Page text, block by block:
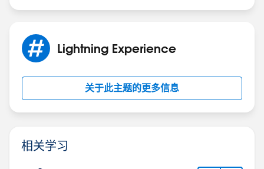
Lightning Experience
关于此主题的更多信息
相关学习